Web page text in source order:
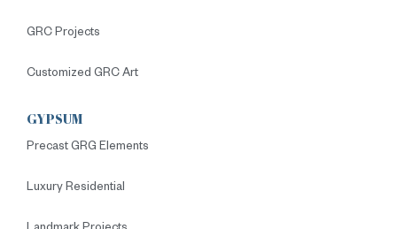
GRC Projects
Customized GRC Art
GYPSUM
Precast GRG Elements
Luxury Residential